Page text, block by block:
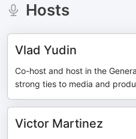
Hosts
Vlad Yudin
Co-host and host in the
strong ties to media and
Victor Martinez